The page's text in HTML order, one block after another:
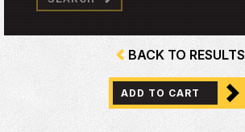
BACK TO RESULTS
ADD TO CART